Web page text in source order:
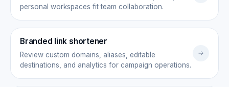
personal workspaces fit team collaboration.
Branded link shortener
Review custom domains, aliases, editable
destinations, and analytics for campaign operations.